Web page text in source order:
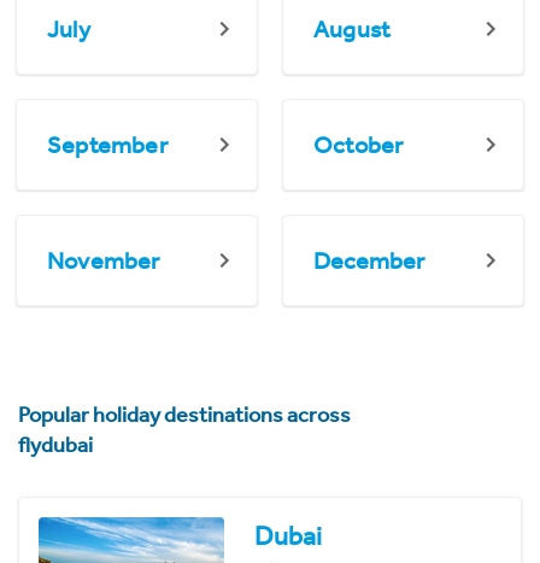
July August
September October
November December
Popular holiday destinations across
flydubai
Dubai